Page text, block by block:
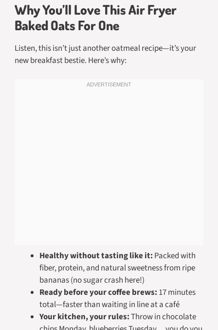
Why You’ll Love This Air Fryer
Baked Oats For One
Listen, this isn’t just another oatmeal recipe—it’s your
new breakfast bestie. Here’s why:
Healthy without tasting like it: Packed with
fiber, protein, and natural sweetness from ripe
bananas (no sugar crash here!)
Ready before your coffee brews: 17 minutes
total—faster than waiting in line at a café
Your kitchen, your rules:Throw in chocolate